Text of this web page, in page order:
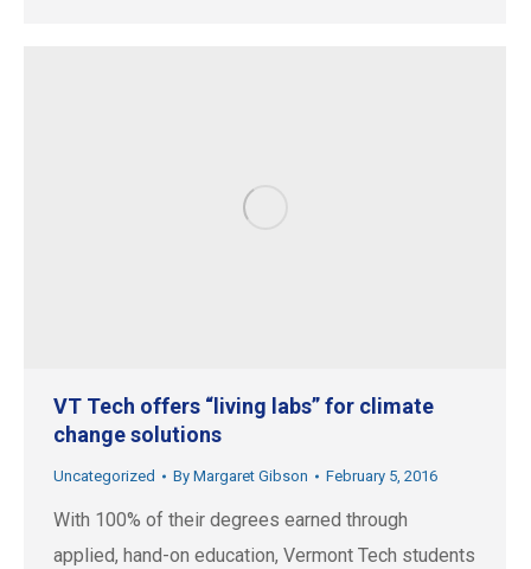
VT Tech offers “living labs” for climate
change solutions
Uncategorized By Margaret Gibson February 5, 2016
With 100% of their degrees earned through
applied, hand-on education, Vermont Tech students